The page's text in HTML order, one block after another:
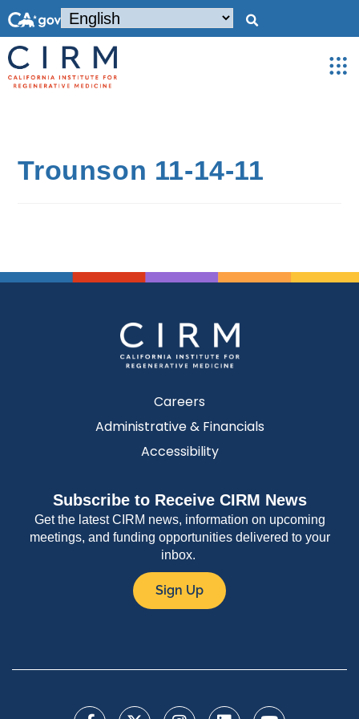
Trounson 11-14-11
Careers
Administrative & Financials
Accessibility
Subscribe to Receive CIRM News
Get the latest CIRM news, information on upcoming
meetings, and funding opportunities delivered to your
inbox.
Sign Up